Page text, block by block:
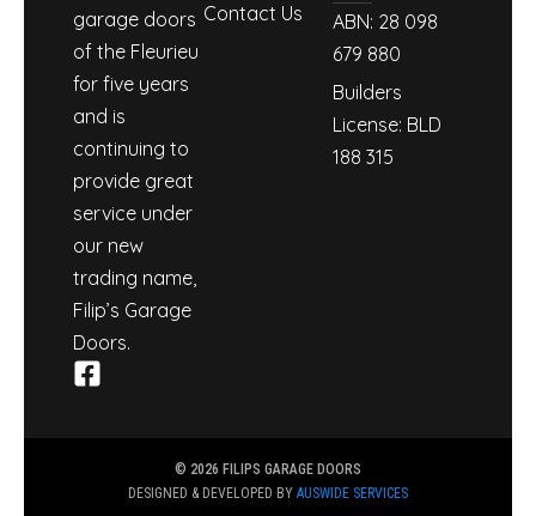
garage doors
of the Fleurieu
for five years
and is
continuing to
provide great
service under
our new
trading name,
Filip’s Garage
Doors.
Contact Us
ABN: 28 098
679 880
Builders
License: BLD
188 315
© 2026 FILIPS GARAGE DOORS
DESIGNED & DEVELOPED BY AUSWIDE SERVICES